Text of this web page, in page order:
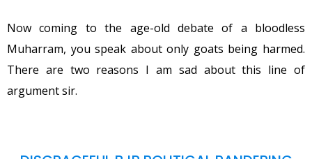
Now coming to the age-old debate of a bloodless
Muharram, you speak about only goats being harmed.
There are two reasons I am sad about this line of
argument sir.